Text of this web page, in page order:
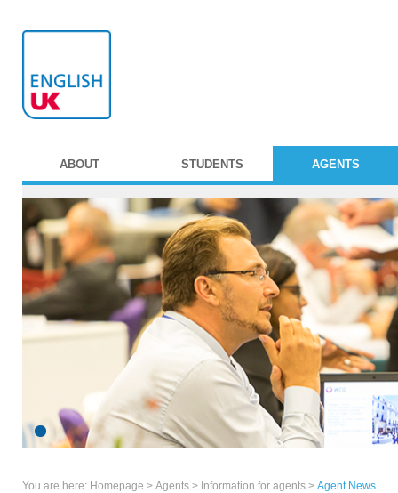
ABOUT STUDENTS AGENTS
You are here: Homepage > Agents > Information for agents > Agent News